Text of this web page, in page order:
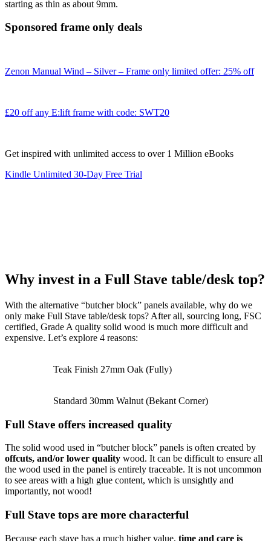
starting as thin as about 9mm.
Sponsored frame only deals
Zenon Manual Wind – Silver – Frame only limited offer: 25% off
£20 off any E:lift frame with code: SWT20
Get inspired with unlimited access to over 1 Million eBooks
Kindle Unlimited 30-Day Free Trial
Why invest in a Full Stave table/desk top?
With the alternative “butcher block” panels available, why do we
only make Full Stave table/desk tops? After all, sourcing long, FSC
certified, Grade A quality solid wood is much more difficult and
expensive. Let’s explore 4 reasons:
Teak Finish 27mm Oak (Fully)
Standard 30mm Walnut (Bekant Corner)
Full Stave offers increased quality
The solid wood used in “butcher block” panels is often created by
offcuts, and/or lower quality wood. It can be difficult to ensure all
the wood used in the panel is entirely traceable. It is not uncommon
to see areas with a high glue content, which is unsightly and
importantly, not wood!
Full Stave tops are more characterful
Because each stave has a much higher value, time and care is